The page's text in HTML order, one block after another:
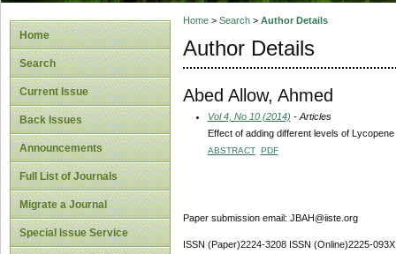
Home
Search
Current Issue
Back Issues
Announcements
Full List of Journals
Migrate a Journal
Special Issue Service
Home> Search> Author Details
Author Details
Abed Allow, Ahmed
Vol 4, No 10 (2014) - Articles
Effect of adding different levels of
ABSTRACT PDF
Paper submission email: JBAH@iiste.org
ISSN (Paper)2224-3208 ISSN (Online)2225-093X